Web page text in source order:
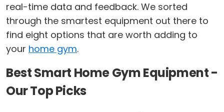
real-time data and feedback. We sorted
through the smartest equipment out there to
find eight options that are worth adding to
your home gym.
Best Smart Home Gym Equipment -
Our Top Picks